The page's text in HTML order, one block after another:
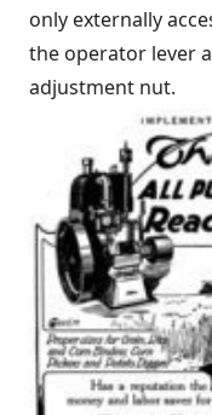
only externally
the operator lever
adjustment nut.